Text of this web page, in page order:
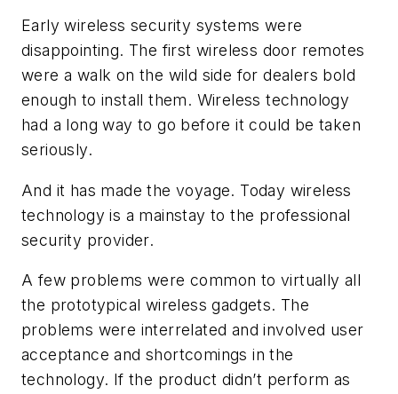
Early wireless security systems were
disappointing. The first wireless door remotes
were a walk on the wild side for dealers bold
enough to install them. Wireless technology
had a long way to go before it could be taken
seriously.
And it has made the voyage. Today wireless
technology is a mainstay to the professional
security provider.
A few problems were common to virtually all
the prototypical wireless gadgets. The
problems were interrelated and involved user
acceptance and shortcomings in the
technology. If the product didn’t perform as